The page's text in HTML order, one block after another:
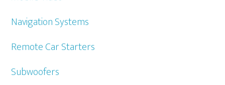
Navigation Systems
Remote Car Starters
Subwoofers